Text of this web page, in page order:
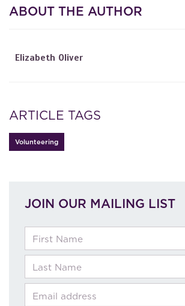
ABOUT THE AUTHOR
Elizabeth Oliver
ARTICLE TAGS
Volunteering
JOIN OUR MAILING LIST